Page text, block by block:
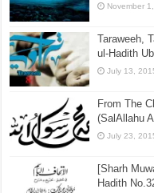
November
Taraweeh,
ul-Hadith
July 13,
From The
(SalAllahu
July 23,
[Sharh
Hadith